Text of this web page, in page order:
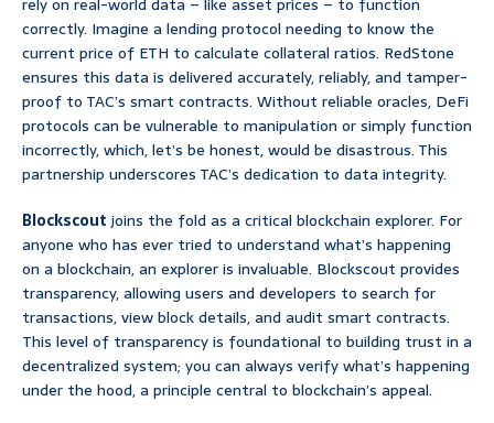
rely on real-world data – like asset prices – to function
correctly. Imagine a lending protocol needing to know the
current price of ETH to calculate collateral ratios. RedStone
ensures this data is delivered accurately, reliably, and tamper-
proof to TAC’s smart contracts. Without reliable oracles, DeFi
protocols can be vulnerable to manipulation or simply function
incorrectly, which, let’s be honest, would be disastrous. This
partnership underscores TAC’s dedication to data integrity.
Blockscoutjoins the fold as a critical blockchain explorer. For
anyone who has ever tried to understand what’s happening
on a blockchain, an explorer is invaluable. Blockscout provides
transparency, allowing users and developers to search for
transactions, view block details, and audit smart contracts.
This level of transparency is foundational to building trust in a
decentralized system; you can always verify what’s happening
under the hood, a principle central to blockchain’s appeal.